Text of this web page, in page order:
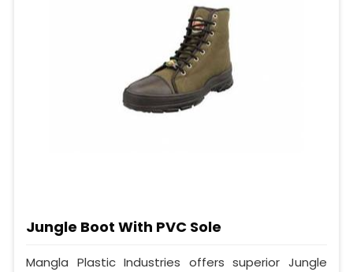
Jungle Boot With PVC Sole
Mangla Plastic Industries offers superior Jungle